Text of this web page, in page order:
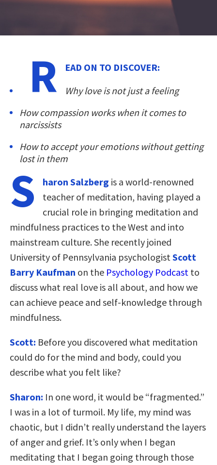
R
EAD ON TO DISCOVER:
Why love is not just a feeling
How compassion works when it comes to
narcissists
How to accept your emotions without getting
lost in them
S haron Salzberg is a world-renowned
teacher of meditation, having played a
crucial role in bringing meditation and
mindfulness practices to the West and into
mainstream culture. She recently joined
University of Pennsylvania psychologist Scott
Barry Kaufman on the Psychology Podcast to
discuss what real love is all about, and how we
can achieve peace and self-knowledge through
mindfulness.
Scott: Before you discovered what meditation
could do for the mind and body, could you
describe what you felt like?
Sharon: In one word, it would be “fragmented.”
I was in a lot of turmoil. My life, my mind was
chaotic, but I didn’t really understand the layers
of anger and grief. It’s only when I began
meditating that I began going through those